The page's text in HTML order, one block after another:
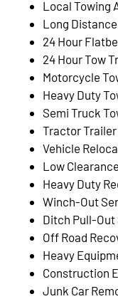
Local Towing
Long
24 Hour
24 Hour Tow
Motorcycle
Heavy Duty
Semi Truck
Tractor Trailer
Vehicle
Low
Heavy Duty
Winch-Out
Ditch Pull-Out
Off Road
Heavy
Construction
Junk Car